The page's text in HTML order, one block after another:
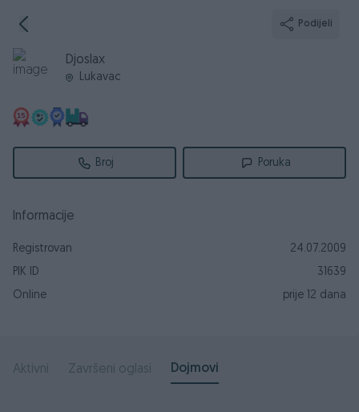
Podijeli
Djoslax
Lukavac
Broj Poruka
Informacije
Registrovan
24.07.2009
PIK ID
31639
Online
prije 12 dana
Aktivni Završeni oglasi Dojmovi